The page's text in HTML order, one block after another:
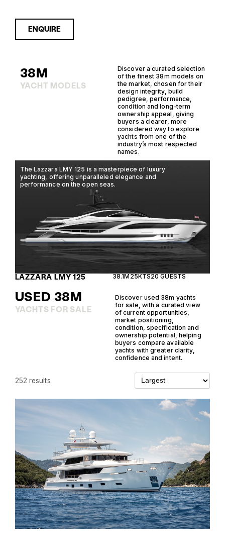
ENQUIRE
38M
YACHT MODELS
Discover a curated selection
of the finest 38m models on
the market, chosen for their
design integrity, build
pedigree, performance,
condition and long-term
ownership appeal, giving
buyers a clearer, more
considered way to explore
yachts from one of the
industry’s most respected
names.
The Lazzara LMY 125 is a masterpiece of luxury
yachting, offering unparalleled elegance and
performance on the open seas.
LAZZARA LMY 125 38.1M 25KTS20 GUESTS
USED 38M
YACHTS FOR SALE
Discover used 38m yachts
for sale, with a curated view
of current opportunities,
market positioning,
condition, specification and
ownership potential, helping
buyers compare available
yachts with greater clarity,
confidence and intent.
252 results